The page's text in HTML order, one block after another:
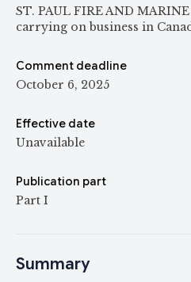
ST. PAUL FIRE AND
carrying on business in
Comment deadline
October 6, 2025
Effective date
Unavailable
Publication part
Part I
Summary